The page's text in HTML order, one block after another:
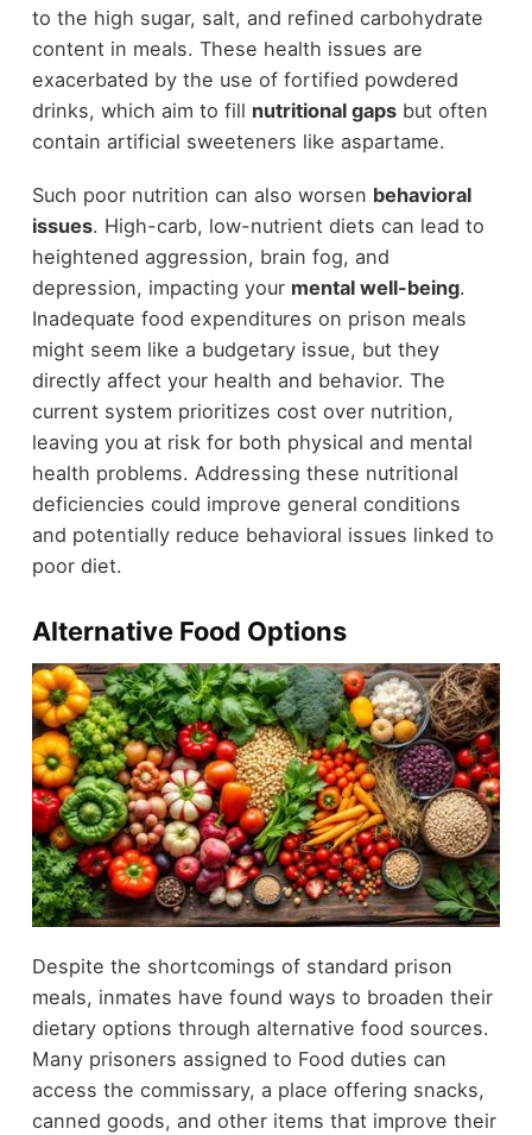
to the high sugar, salt, and refined carbohydrate
content in meals. These health issues are
exacerbated by the use of fortified powdered
drinks, which aim to fill nutritional gapsbut often
contain artificial sweeteners like aspartame.
Such poor nutrition can also worsen behavioral
issues. High-carb, low-nutrient diets can lead to
heightened aggression, brain fog, and
depression, impacting your mental well-being.
Inadequate food expenditures on prison meals
might seem like a budgetary issue, but they
directly affect your health and behavior. The
current system prioritizes cost over nutrition,
leaving you at risk for both physical and mental
health problems. Addressing these nutritional
deficiencies could improve general conditions
and potentially reduce behavioral issues linked to
poor diet.
Alternative Food Options
Despite the shortcomings of standard prison
meals, inmates have found ways to broaden their
dietary options through alternative food sources.
Many prisoners assigned to Food duties can
access the commissary, a place offering snacks,
canned goods, and other items that improve their